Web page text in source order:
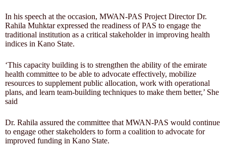
In his speech at the occasion, MWAN-PAS Project Director Dr.
Rahila Muhktar expressed the readiness of PAS to engage the
traditional institution as a critical stakeholder in improving health
indices in Kano State.
‘This capacity building is to strengthen the ability of the emirate
health committee to be able to advocate effectively, mobilize
resources to supplement public allocation, work with operational
plans, and learn team-building techniques to make them better,’ She
said
Dr. Rahila assured the committee that MWAN-PAS would continue
to engage other stakeholders to form a coalition to advocate for
improved funding in Kano State.